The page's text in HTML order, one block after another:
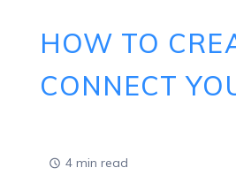
HOW TO
CONNECT
4 min read